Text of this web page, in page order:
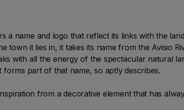
a name and logo that reflect its links with the
town it lies in, it takes its name from the Avisio
with all the energy of the spectacular natural
part of that name, so aptly describes.
from a decorative element that has